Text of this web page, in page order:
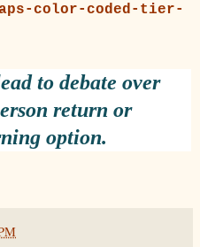
color-coded-tier-
to debate over
return or
option.